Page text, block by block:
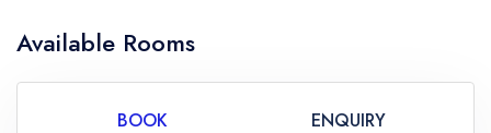
Available Rooms
BOOK ENQUIRY